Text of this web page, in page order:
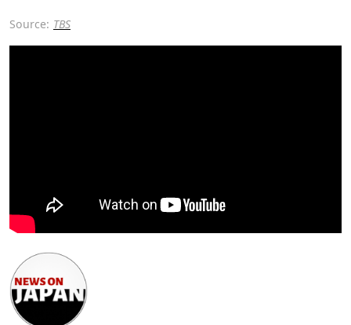
Source: TBS